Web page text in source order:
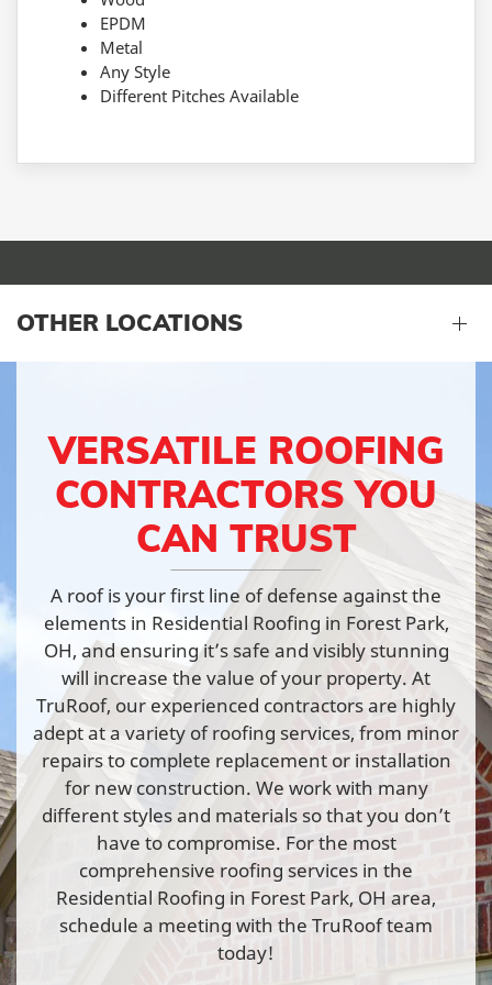
EPDM
Metal
Any Style
Different Pitches Available
OTHER LOCATIONS
VERSATILE ROOFING
CONTRACTORS YOU
CAN TRUST
A roof is your first line of defense against the
elements in Residential Roofing in Forest Park,
OH, and ensuring it’s safe and visibly stunning
will increase the value of your property. At
TruRoof, our experienced contractors are highly
adept at a variety of roofing services, from minor
repairs to complete replacement or installation
for new construction. We work with many
different styles and materials so that you don’t
have to compromise. For the most
comprehensive roofing services in the
Residential Roofing in Forest Park, OH area,
schedule a meeting with the TruRoof team
today!